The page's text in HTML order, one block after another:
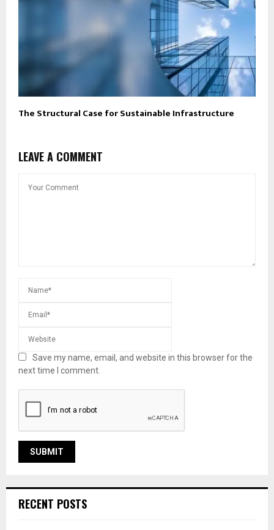
The Structural Case for Sustainable Infrastructure
LEAVE A COMMENT
Save my name, email, and website in this browser for the
next time I comment.
RECENT POSTS